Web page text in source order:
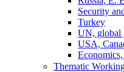
Security
Turkey
UN, global
USA,
Economics,
Thematic